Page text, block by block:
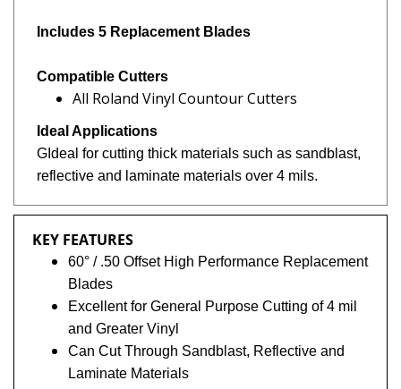
All Roland Vinyl Countour Cutters
GIdeal for cutting thick materials such as
reflective and laminate materials over 4 mils.
60° / .50 Offset High Performance Replacement
Blades
Excellent for General Purpose Cutting of 4 mil
and Greater Vinyl
Can Cut Through Sandblast, Reflective and
Laminate Materials
Compatible with All ROLAND